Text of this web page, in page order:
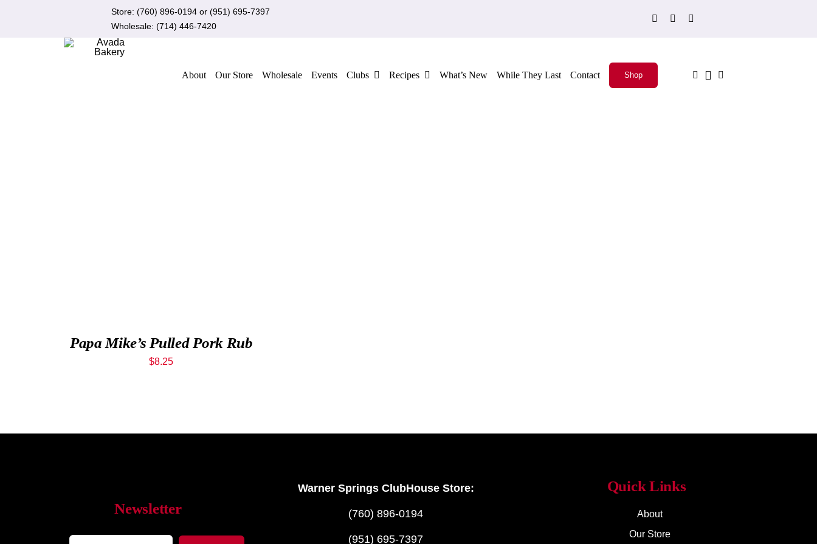
Store: (760) 896-0194or (951) 695-7397
Wholesale: (714) 446-7420
About Our Store Wholesale Events Clubs Recipes What’s New While They Last Contact Shop
Papa Mike’s Pulled Pork Rub
$8.25
Newsletter
Warner Springs ClubHouse Store:
(760) 896-0194
(951) 695-7397
Quick Links
About
Our Store